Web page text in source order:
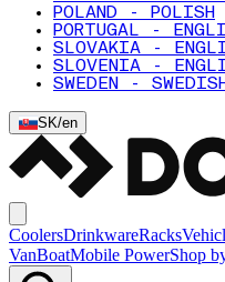
POLAND - POLISH
PORTUGAL -
SLOVAKIA -
SLOVENIA -
SWEDEN - SWEDISH
SK/en
CoolersDrinkwareRacks
VanBoatMobile PowerShop